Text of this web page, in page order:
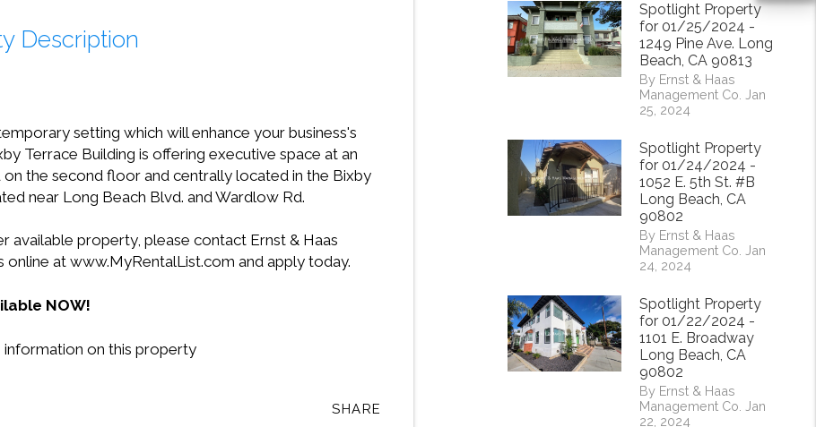
Description
setting which will enhance your business's
Terrace Building is offering executive space at an
the second floor and centrally located in the Bixby
near Long Beach Blvd. and Wardlow Rd.
available property, please contact Ernst & Haas
at www.MyRentalList.com and apply today.
NOW!
on this property
SHARE
Spotlight Property
for 01/25/2024 -
1249 Pine Ave. Long
Beach, CA 90813
By Ernst & Haas
Management Co. Jan
25, 2024
Spotlight Property
for 01/24/2024 -
1052 E. 5th St. #B
Long Beach, CA
90802
By Ernst & Haas
Management Co. Jan
24, 2024
Spotlight Property
for 01/22/2024 -
1101 E. Broadway
Long Beach, CA
90802
By Ernst & Haas
Management Co. Jan
22, 2024